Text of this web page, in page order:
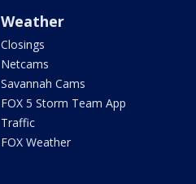
Weather
Closings
Netcams
Savannah Cams
FOX 5 Storm Team App
Traffic
FOX Weather